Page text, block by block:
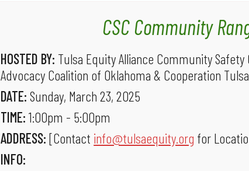
CSC Community
HOSTED BY: Tulsa Equity Alliance Community Safety
Advocacy Coalition of Oklahoma & Cooperation Tulsa
DATE: Sunday, March 23, 2025
TIME: 1:00pm - 5:00pm
ADDRESS: [Contact info@tulsaequity.org for
INFO: